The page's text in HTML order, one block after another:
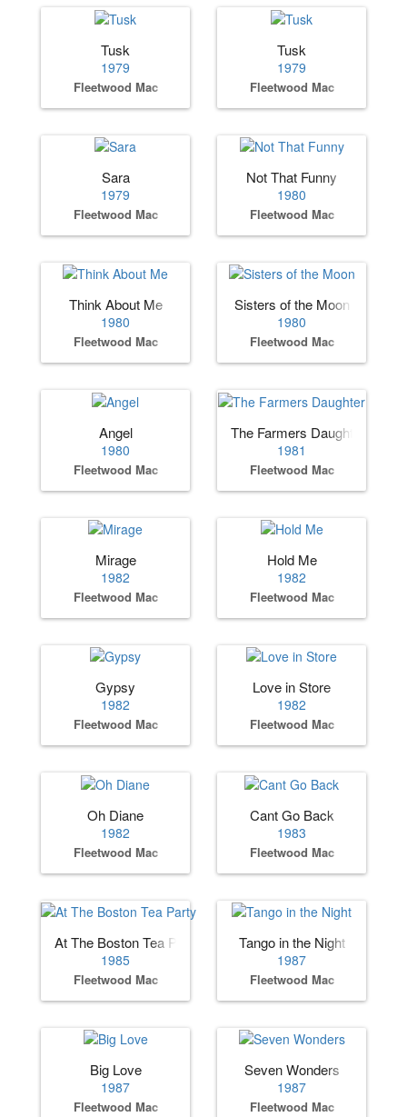
Tusk
1979
Fleetwood Mac
Tusk
1979
Fleetwood Mac
Sara
1979
Fleetwood Mac
Not That Funny
1980
Fleetwood Mac
Think About Me
1980
Fleetwood Mac
Sisters of the Moon
1980
Fleetwood Mac
Angel
1980
Fleetwood Mac
The Farmers Daughter
1981
Fleetwood Mac
Mirage
1982
Fleetwood Mac
Hold Me
1982
Fleetwood Mac
Gypsy
1982
Fleetwood Mac
Love in Store
1982
Fleetwood Mac
Oh Diane
1982
Fleetwood Mac
Cant Go Back
1983
Fleetwood Mac
At The Boston Tea Party
1985
Fleetwood Mac
Tango in the Night
1987
Fleetwood Mac
Big Love
1987
Fleetwood Mac
Seven Wonders
1987
Fleetwood Mac